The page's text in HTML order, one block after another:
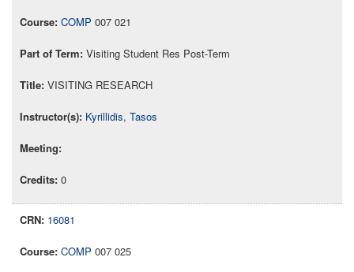
COMP 007 021
Visiting Student Res Post-Term
VISITING RESEARCH
Kyrillidis, Tasos
0
16081
COMP 007 025